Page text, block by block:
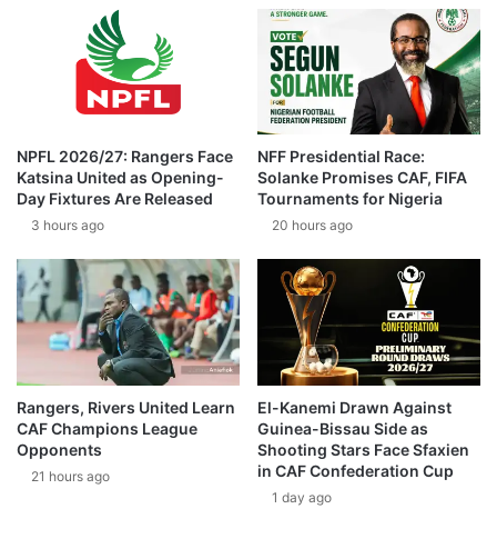
NPFL 2026/27: Rangers Face
Katsina United as Opening-
Day Fixtures Are Released
3 hours ago
NFF Presidential Race:
Solanke Promises CAF, FIFA
Tournaments for Nigeria
20 hours ago
Rangers, Rivers United Learn
CAF Champions League
Opponents
21 hours ago
El-Kanemi Drawn Against
Guinea-Bissau Side as
Shooting Stars Face Sfaxien
in CAF Confederation Cup
1 day ago